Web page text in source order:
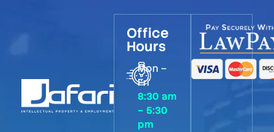
Office
Hours
Mon –
Fri
8:30 am
– 5:30
pm